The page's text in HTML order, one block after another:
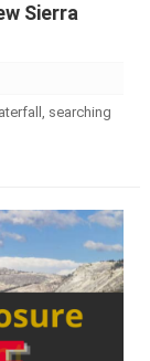
Sierra
searching